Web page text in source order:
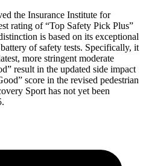
the Insurance Institute for
rating of “Top Safety Pick Plus”
is based on its exceptional
of safety tests. Specifically, it
more stringent moderate
result in the updated side impact
score in the revised pedestrian
Sport has not yet been